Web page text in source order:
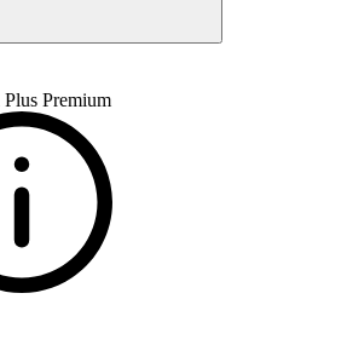
Plus Premium